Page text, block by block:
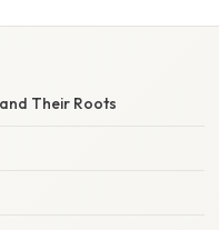
Their Roots